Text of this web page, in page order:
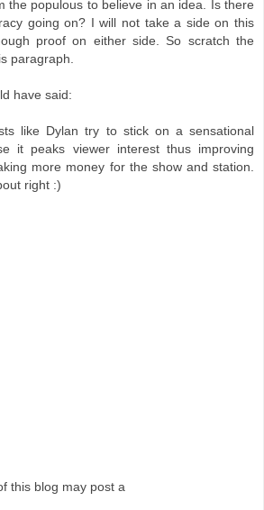
the populous to believe in an idea. Is there
going on? I will not take a side on this
proof on either side. So scratch the
paragraph.
have said:
like Dylan try to stick on a sensational
it peaks viewer interest thus improving
more money for the show and station.
right :)
this blog may post a